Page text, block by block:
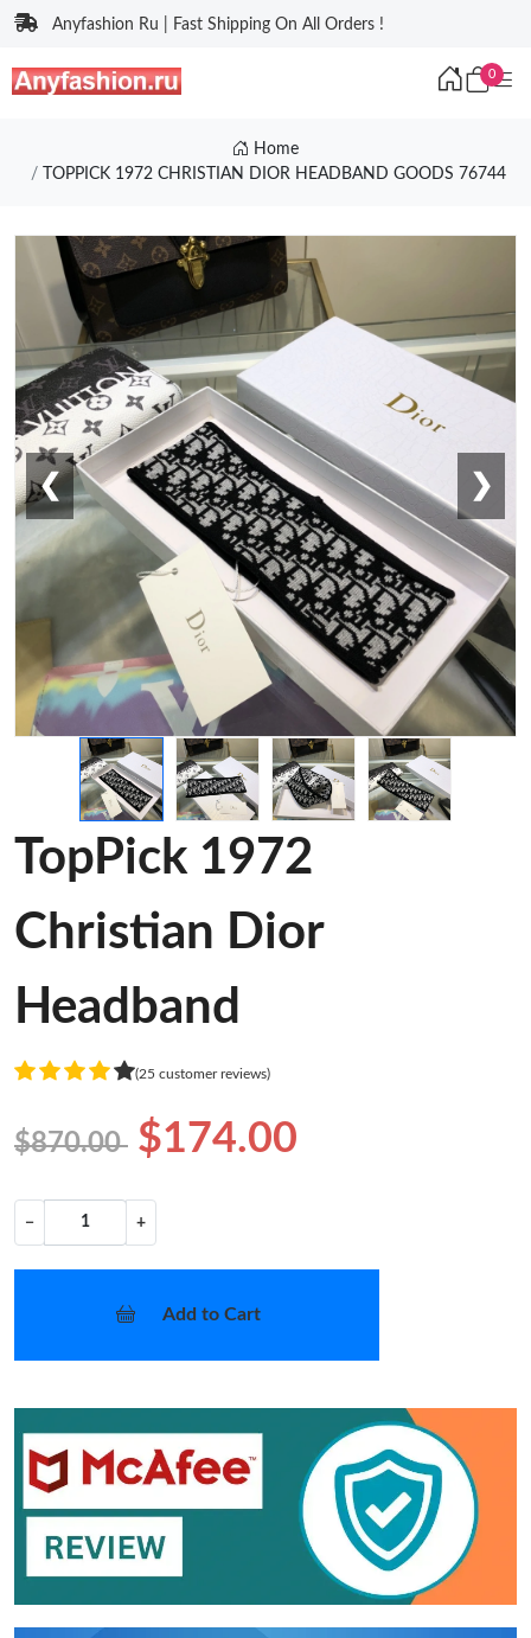
Anyfashion Ru | Fast Shipping On All Orders !
0
Home
TOPPICK 1972 CHRISTIAN DIOR HEADBAND GOODS 76744
❮ ❯
TopPick 1972
Christian Dior
Headband
(25 customer reviews)
$870.00 $174.00
− +
Add to Cart